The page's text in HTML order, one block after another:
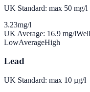
UK Standard: max 50 mg/l
3.23mg/l
UK Average: 16.9 mg/l
LowAverageHigh
Lead
UK Standard: max 10 µg/l